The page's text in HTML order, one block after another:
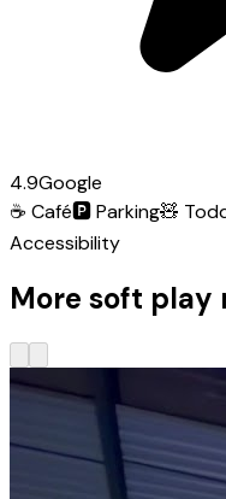
4.9Google
☕ Café🅿️Parking🧸
Accessibility
More soft play